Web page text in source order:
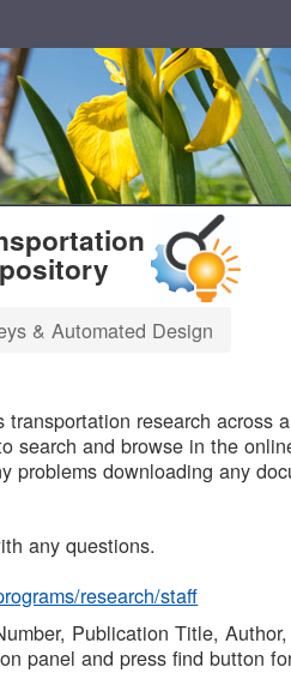
& Automated Design
research
search and browse in the
problems downloading any
any questions.
research/staff
Publication Title,
panel and press find button